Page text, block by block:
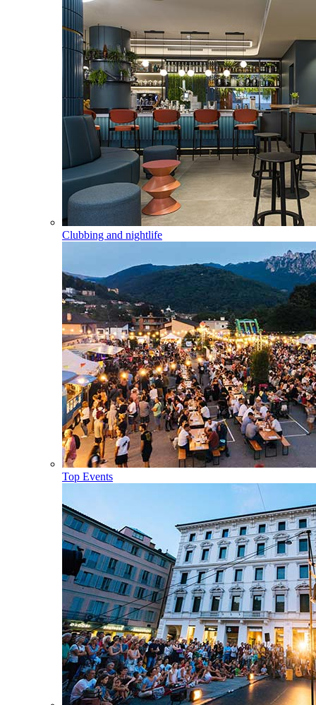
Clubbing and nightlife
Top Events